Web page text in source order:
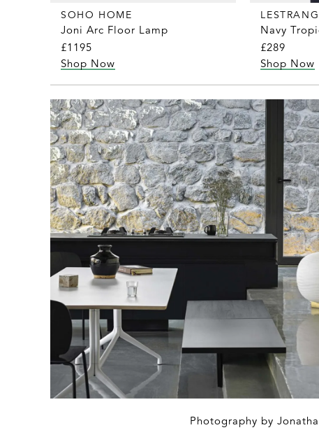
SOHO HOME
Joni Arc Floor Lamp
£1195
Shop Now
Navy
£289
Shop Now
Photography by